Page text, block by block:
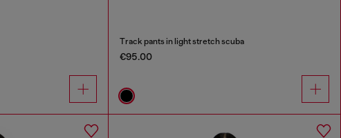
Track pants in light stretch scuba
€95.00